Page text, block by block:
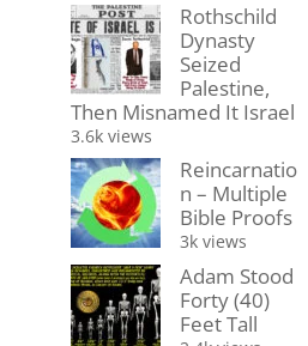
Rothschild
Dynasty
Seized
Palestine,
Then Misnamed It Israel
3.6k views
Reincarnatio
n – Multiple
Bible Proofs
3k views
Adam Stood
Forty (40)
Feet Tall